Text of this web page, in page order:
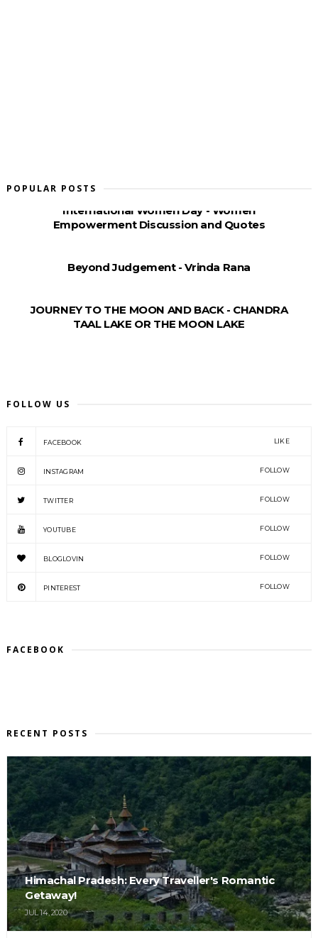
POPULAR POSTS
International Women Day - Women
Empowerment Discussion and Quotes
Beyond Judgement - Vrinda Rana
JOURNEY TO THE MOON AND BACK - CHANDRA
TAAL LAKE OR THE MOON LAKE
FOLLOW US
FACEBOOK LIKE
INSTAGRAM FOLLOW
TWITTER FOLLOW
YOUTUBE FOLLOW
BLOGLOVIN FOLLOW
PINTEREST FOLLOW
FACEBOOK
RECENT POSTS
Himachal Pradesh: Every Traveller's Romantic
Getaway!
JUL 14, 2020